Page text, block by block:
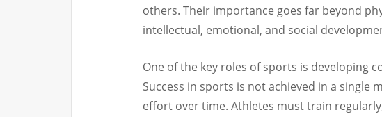
others. Their importance goes far beyond
intellectual, emotional, and social
One of the key roles of sports is developing
Success in sports is not achieved in a
effort over time. Athletes must train